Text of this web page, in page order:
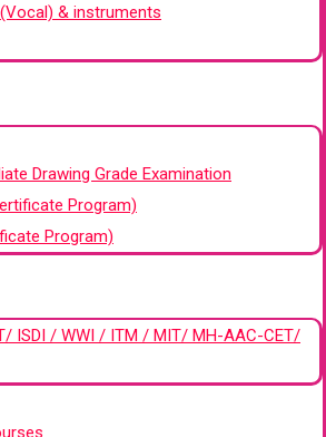
& instruments
Drawing Grade Examination
Program)
Program)
ISDI / WWI / ITM / MIT/ MH-AAC-CET/